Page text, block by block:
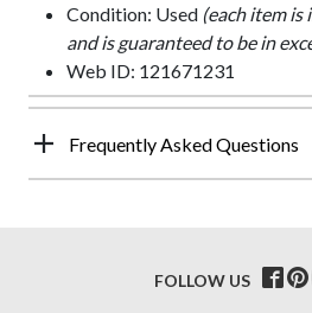
Condition: Used (each item
and is guaranteed to be in
Web ID: 121671231
Frequently Asked Questions
FOLLOW US